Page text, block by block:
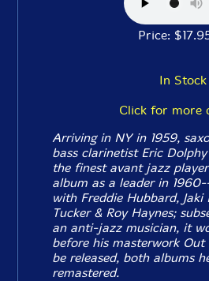
Price:
In Stock
Click for more
Arriving in NY in 1959,
bass clarinetist Eric
the finest avant jazz
album as a leader in
with Freddie Hubbard, Jaki
Tucker & Roy Haynes;
an anti-jazz musician, it
before his masterwork Out
be released, both albums
remastered.